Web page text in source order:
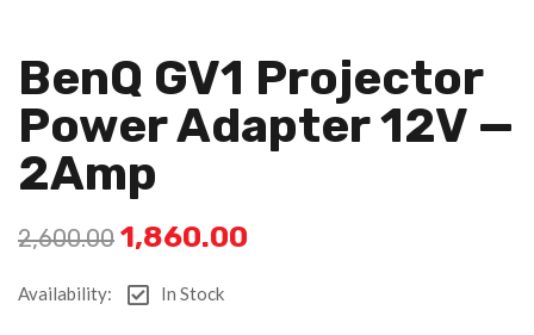
BenQ GV1 Projector
Power Adapter 12V —
2Amp
2,600.00 1,860.00
Availability: In Stock